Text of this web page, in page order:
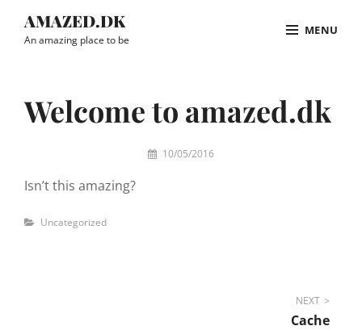
AMAZED.DK
An amazing place to be
MENU
Welcome to amazed.dk
By 10/05/2016
Isn’t this amazing?
Categories
Uncategorized
NEXT
Cache